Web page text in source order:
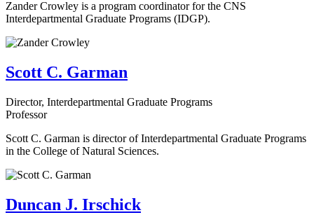
Zander Crowley is a program coordinator for the CNS
Interdepartmental Graduate Programs (IDGP).
Scott C. Garman
Director, Interdepartmental Graduate Programs
Professor
Scott C. Garman is director of Interdepartmental Graduate Programs
in the College of Natural Sciences.
Duncan J. Irschick